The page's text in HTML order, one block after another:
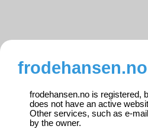
frodehansen.no is registered,
does not have an active
Other services, such as e-
by the owner.